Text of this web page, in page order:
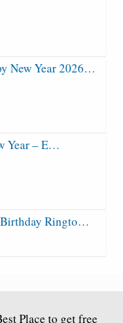
New Year 2026…
Year – E…
Ringto…
Place to get free